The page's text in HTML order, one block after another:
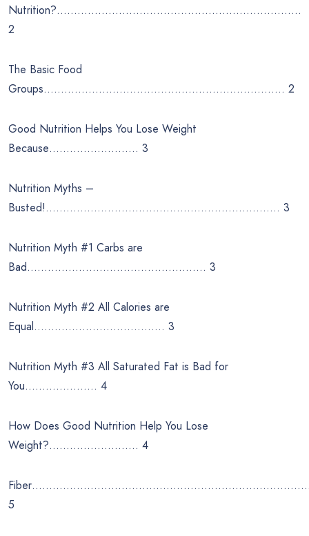
Nutrition?……………………………………………………………..
2
The Basic Food
Groups……………………………………………………………. 2
Good Nutrition Helps You Lose Weight
Because…………………….. 3
Nutrition Myths –
Busted!………………………………………………………….. 3
Nutrition Myth #1 Carbs are
Bad……………………………………………. 3
Nutrition Myth #2 All Calories are
Equal……………………………….. 3
Nutrition Myth #3 All Saturated Fat is Bad for
You………………… 4
How Does Good Nutrition Help You Lose
Weight?…………………….. 4
5